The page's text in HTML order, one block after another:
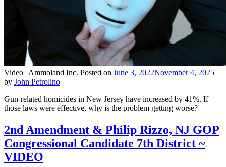
Video | Ammoland Inc. Posted on June 3, 2022November 4, 2025
by John Petrolino
Gun-related homicides in New Jersey have increased by 41%. If
those laws were effective, why is the problem getting worse?
2nd Amendment & Philip Rizzo, NJ GOP
Congressional Candidate 7th District ~
VIDEO